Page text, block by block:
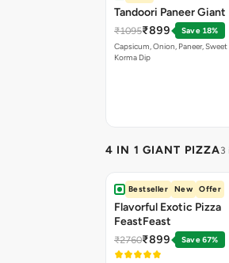
Tandoori Paneer Giant
₹1095₹899
Save 18%
Capsicum, Onion, Paneer,
Korma Dip
4 IN 1 GIANT PIZZA3
Bestseller New Offer
Flavorful Exotic Pizza
FeastFeast
₹2760₹899 Save 67%